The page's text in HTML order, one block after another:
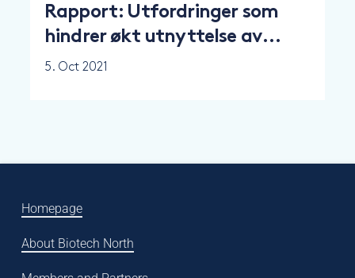
Rapport: Utfordringer som
hindrer økt utnyttelse av
marint restråstoff og marine
5. Oct 2021
Homepage
About Biotech North